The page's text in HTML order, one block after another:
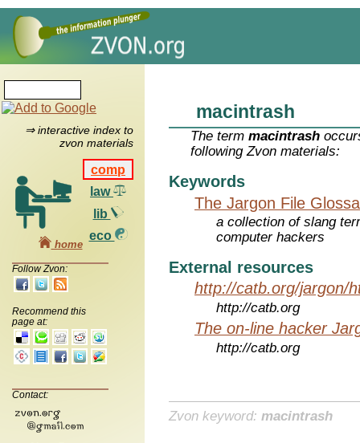
⇒ interactive index to
zvon materials
comp
law
lib
eco
home
Follow Zvon:
Recommend this
page at:
Contact:
macintrash
The termmacintrash
following Zvon materials:
Keywords
The Jargon File
a collection of slang
computer hackers
External resources
http://catb.org/jargon/
http://catb.org
The on-line hacker
http://catb.org
Zvon keyword: macintrash